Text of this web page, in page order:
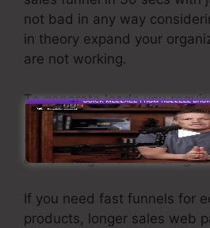
not bad in any way
in theory expand your
are not working.
To generate leads you
funnel made to obtain
email addresses and send
advertising and marketing
If you need fast funnels for
products, longer sales web